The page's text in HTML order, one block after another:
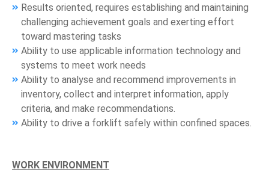
Results oriented, requires establishing and maintaining
challenging achievement goals and exerting effort
toward mastering tasks
Ability to use applicable information technology and
systems to meet work needs
Ability to analyse and recommend improvements in
inventory, collect and interpret information, apply
criteria, and make recommendations.
Ability to drive a forklift safely within confined spaces.
WORK ENVIRONMENT